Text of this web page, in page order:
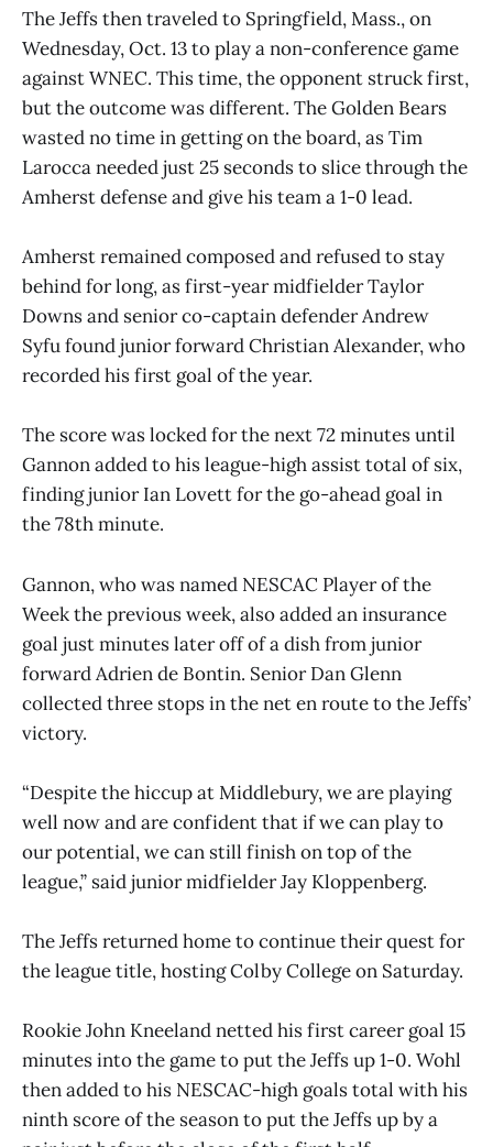
The Jeffs then traveled to Springfield, Mass., on
Wednesday, Oct. 13 to play a non-conference game
against WNEC. This time, the opponent struck first,
but the outcome was different. The Golden Bears
wasted no time in getting on the board, as Tim
Larocca needed just 25 seconds to slice through the
Amherst defense and give his team a 1-0 lead.
Amherst remained composed and refused to stay
behind for long, as first-year midfielder Taylor
Downs and senior co-captain defender Andrew
Syfu found junior forward Christian Alexander, who
recorded his first goal of the year.
The score was locked for the next 72 minutes until
Gannon added to his league-high assist total of six,
finding junior Ian Lovett for the go-ahead goal in
the 78th minute.
Gannon, who was named NESCAC Player of the
Week the previous week, also added an insurance
goal just minutes later off of a dish from junior
forward Adrien de Bontin. Senior Dan Glenn
collected three stops in the net en route to the Jeffs’
victory.
“Despite the hiccup at Middlebury, we are playing
well now and are confident that if we can play to
our potential, we can still finish on top of the
league,” said junior midfielder Jay Kloppenberg.
The Jeffs returned home to continue their quest for
the league title, hosting Colby College on Saturday.
Rookie John Kneeland netted his first career goal 15
minutes into the game to put the Jeffs up 1-0. Wohl
then added to his NESCAC-high goals total with his
ninth score of the season to put the Jeffs up by a